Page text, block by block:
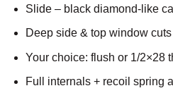
Slide – black diamond-like
Deep side & top window cuts
Your choice: flush or 1/2×28
Full internals + recoil spring